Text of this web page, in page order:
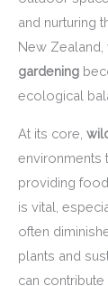
and nurturing
New Zealand,
gardening
ecological
At its core,
environments
providing
is vital,
often
plants and
can